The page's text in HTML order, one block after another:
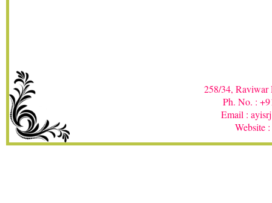
258/34, Raviwar
Ph. No. :
Email :
Website